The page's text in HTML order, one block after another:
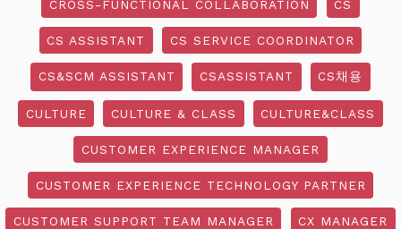
CROSS-FUNCTIONAL COLLABORATION CS
CS ASSISTANT CS SERVICE COORDINATOR
CS&SCM ASSISTANT CSASSISTANT CS채용
CULTURE CULTURE & CLASS CULTURE&CLASS
CUSTOMER EXPERIENCE MANAGER
CUSTOMER EXPERIENCE TECHNOLOGY PARTNER
CUSTOMER SUPPORT TEAM MANAGER CX MANAGER